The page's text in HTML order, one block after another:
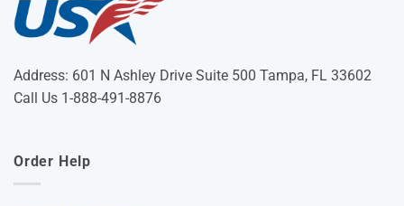
Address: 601 N Ashley Drive Suite 500 Tampa, FL 33602
Call Us 1-888-491-8876
Order Help